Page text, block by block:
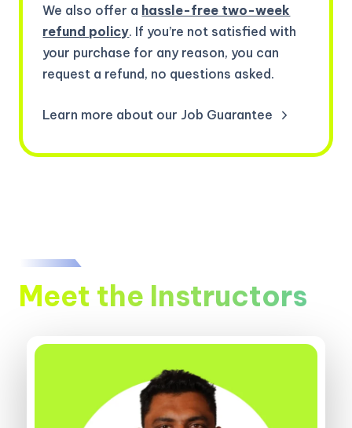
We also offer a hassle-free two-week
refund policy. If you’re not satisfied with
your purchase for any reason, you can
request a refund, no questions asked.
Learn more about our Job Guarantee
Meet the Instructors